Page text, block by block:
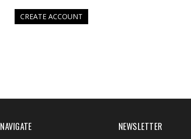
CREATE ACCOUNT
NAVIGATE NEWSLETTER